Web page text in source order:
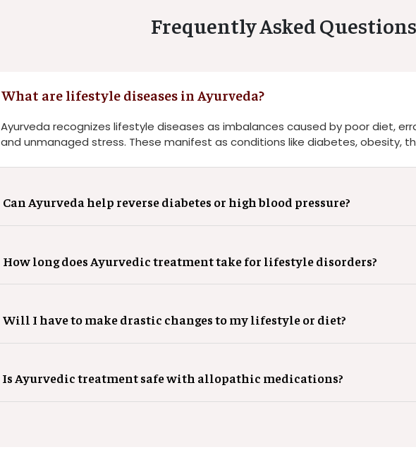
Frequently Asked Questions
What are lifestyle diseases in Ayurveda?
Ayurveda recognizes lifestyle diseases as imbalances caused by poor diet,
and unmanaged stress. These manifest as conditions like diabetes, obesity,
Can Ayurveda help reverse diabetes or high blood pressure?
How long does Ayurvedic treatment take for lifestyle disorders?
Will I have to make drastic changes to my lifestyle or diet?
Is Ayurvedic treatment safe with allopathic medications?